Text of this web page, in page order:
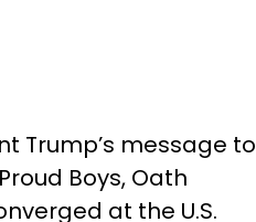
Trump’s message to
Boys, Oath
at the U.S.